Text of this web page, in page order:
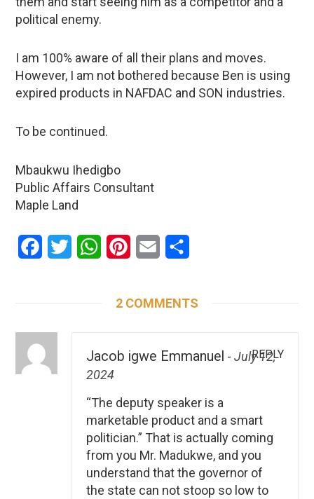
political enemy.
I am 100% aware of all their plans and moves.
However, I am not bothered because Ben is using
expired products in NAFDAC and SON industries.
To be continued.
Mbaukwu Ihedigbo
Public Affairs Consultant
Maple Land
Facebook
Twitter WhatsAppPinterestEmail
2 COMMENTS
Jacob igwe Emmanuel -July 12,
2024
REPLY
“The deputy speaker is a
marketable product and a smart
politician.” That is actually coming
from you Mr. Madukwe, and you
understand that the governor of
the state can not stoop so low to